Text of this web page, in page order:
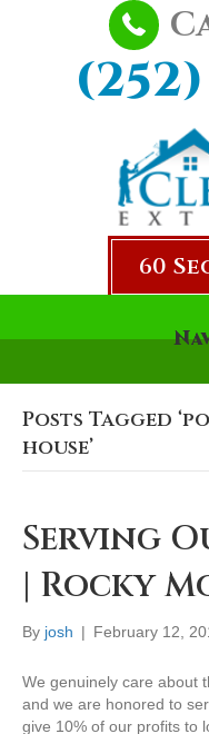
60
Posts Tagged
house’
Serving
| Rocky
By josh | February 12,
We genuinely care about
and we are honored to
give 10% of our profits to